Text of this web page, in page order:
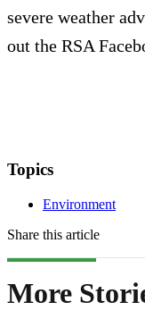
severe weather
out the RSA
Topics
Environment
Share this article
More